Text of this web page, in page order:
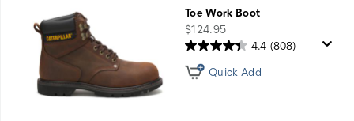
Toe Work Boot
price
$124.95
4.4 (808)
Quick Add